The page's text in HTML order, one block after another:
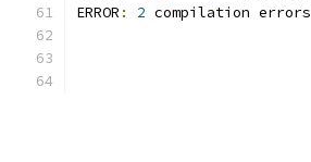
ERROR : 2 compilation errors